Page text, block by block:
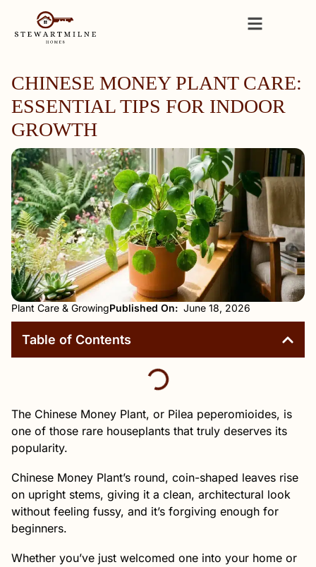
CHINESE MONEY PLANT CARE:
ESSENTIAL TIPS FOR INDOOR
GROWTH
Plant Care & GrowingPublished On: June 18, 2026
Table of Contents
The Chinese Money Plant, or Pilea peperomioides, is
one of those rare houseplants that truly deserves its
popularity.
Chinese Money Plant’s round, coin-shaped leaves rise
on upright stems, giving it a clean, architectural look
without feeling fussy, and it’s forgiving enough for
beginners.
Whether you’ve just welcomed one into your home or